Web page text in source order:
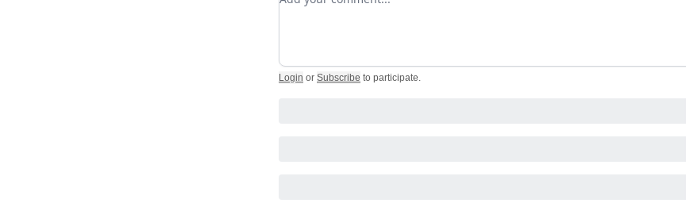
Login or Subscribe to participate.